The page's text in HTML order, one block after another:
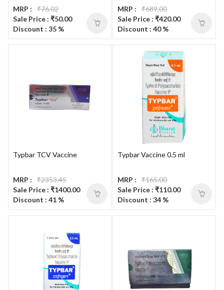
MRP :
₹76.02
Sale Price : ₹50.00
Discount : 35 %
MRP :
₹689.00
Sale Price : ₹420.00
Discount : 40 %
Typbar TCV Vaccine
MRP :
₹2353.45
Sale Price : ₹1400.00
Discount : 41 %
Typbar Vaccine 0.5 ml
MRP :
₹165.00
Sale Price : ₹110.00
Discount : 34 %